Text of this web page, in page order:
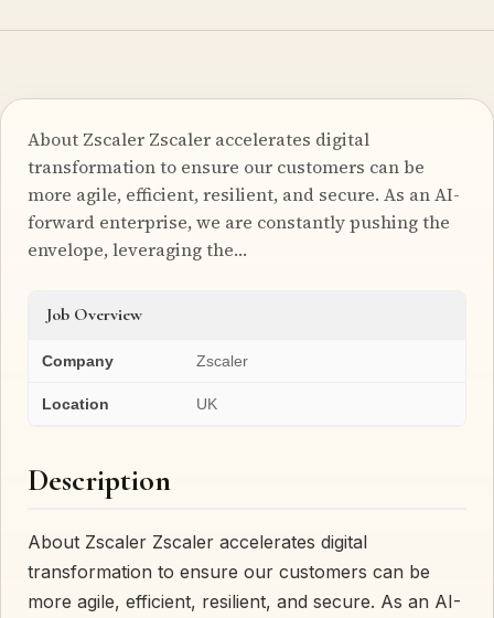
About Zscaler Zscaler accelerates digital
transformation to ensure our customers can be
more agile, efficient, resilient, and secure. As an AI-
forward enterprise, we are constantly pushing the
envelope, leveraging the…
Job Overview
Company Zscaler
Location UK
Description
About Zscaler Zscaler accelerates digital
transformation to ensure our customers can be
more agile, efficient, resilient, and secure. As an AI-